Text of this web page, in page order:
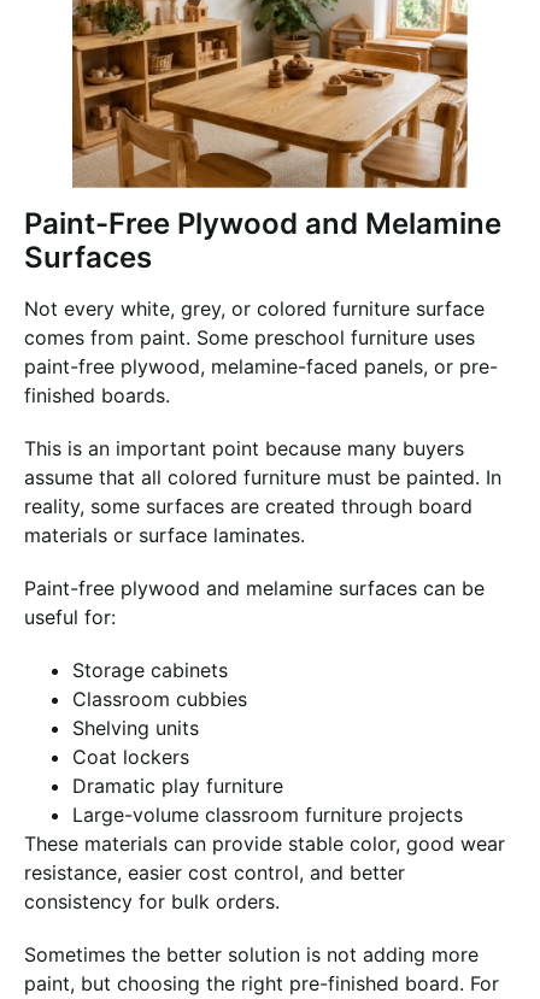
Paint-Free Plywood and Melamine
Surfaces
Not every white, grey, or colored furniture surface
comes from paint. Some preschool furniture uses
paint-free plywood, melamine-faced panels, or pre-
finished boards.
This is an important point because many buyers
assume that all colored furniture must be painted. In
reality, some surfaces are created through board
materials or surface laminates.
Paint-free plywood and melamine surfaces can be
useful for:
Storage cabinets
Classroom cubbies
Shelving units
Coat lockers
Dramatic play furniture
Large-volume classroom furniture projects
These materials can provide stable color, good wear
resistance, easier cost control, and better
consistency for bulk orders.
Sometimes the better solution is not adding more
paint, but choosing the right pre-finished board. For